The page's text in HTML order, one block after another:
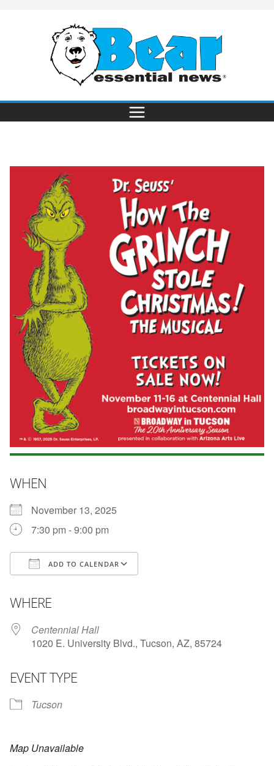
WHEN
November 13, 2025
7:30 pm - 9:00 pm
ADD TO CALENDAR
WHERE
Centennial Hall
1020 E. University Blvd., Tucson, AZ, 85724
EVENT TYPE
Tucson
Map Unavailable